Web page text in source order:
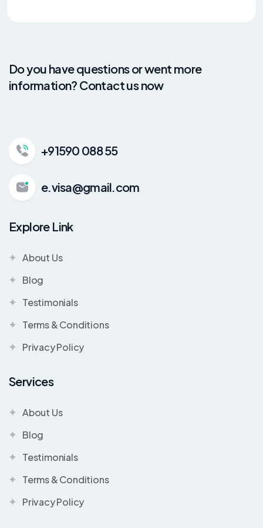
Do you have questions or went more
information? Contact us now
+91590 088 55
e.visa@gmail.com
Explore Link
About Us
Blog
Testimonials
Terms & Conditions
Privacy Policy
Services
About Us
Blog
Testimonials
Terms & Conditions
Privacy Policy